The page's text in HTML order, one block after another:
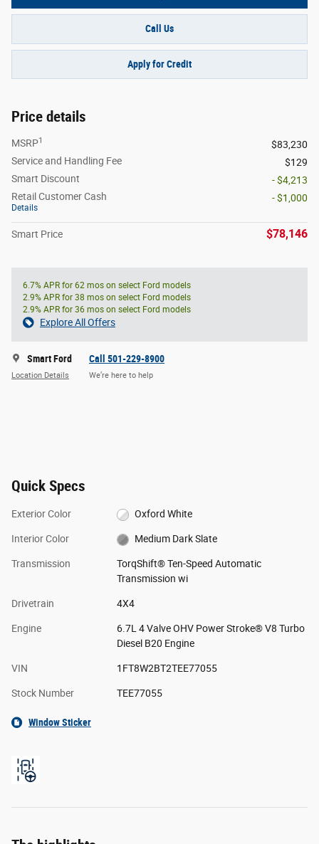
Call Us
Apply for Credit
Price details
MSRP1
$83,230
Service and Handling Fee
$129
Smart Discount
- $4,213
Retail Customer Cash
Details
- $1,000
Smart Price $78,146
6.7% APR for 62 mos on select Ford models
2.9% APR for 38 mos on select Ford models
2.9% APR for 36 mos on select Ford models
Explore All Offers
Smart Ford
Location Details
Call 501-229-8900
We’re here to help
Quick Specs
Exterior Color Oxford White
Interior Color Medium Dark Slate
Transmission
TorqShift® Ten-Speed Automatic
Transmission wi
Drivetrain 4X4
Engine
6.7L 4 Valve OHV Power Stroke® V8 Turbo
Diesel B20 Engine
VIN 1FT8W2BT2TEE77055
Stock Number TEE77055
Window Sticker